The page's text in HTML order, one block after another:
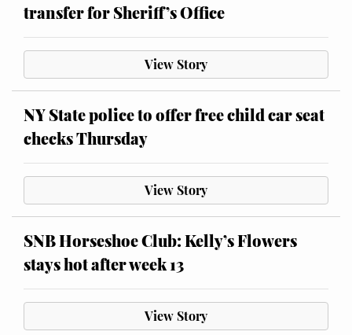
transfer for Sheriff’s Office
View Story
NY State police to offer free child car seat
checks Thursday
View Story
SNB Horseshoe Club: Kelly’s Flowers
stays hot after week 13
View Story